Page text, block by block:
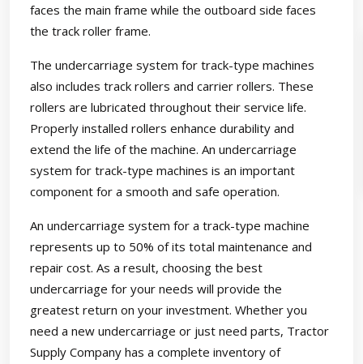
faces the main frame while the outboard side faces
the track roller frame.
The undercarriage system for track-type machines
also includes track rollers and carrier rollers. These
rollers are lubricated throughout their service life.
Properly installed rollers enhance durability and
extend the life of the machine. An undercarriage
system for track-type machines is an important
component for a smooth and safe operation.
An undercarriage system for a track-type machine
represents up to 50% of its total maintenance and
repair cost. As a result, choosing the best
undercarriage for your needs will provide the
greatest return on your investment. Whether you
need a new undercarriage or just need parts, Tractor
Supply Company has a complete inventory of